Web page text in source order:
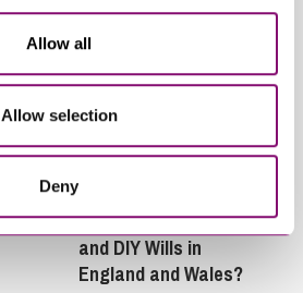
Allow all
Allow selection
Deny
May 26, 2026
Will Rising Living
Levels of Intestacy,
Inheritance Disputes
and DIY Wills in
England and Wales?